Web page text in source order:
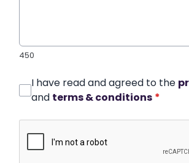
450
I have read and agreed to the
and terms & conditions *